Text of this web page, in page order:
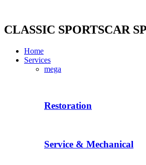
content
CLASSIC SPORTSCAR
Home
Services
mega
Restoration
Service & Mechanical